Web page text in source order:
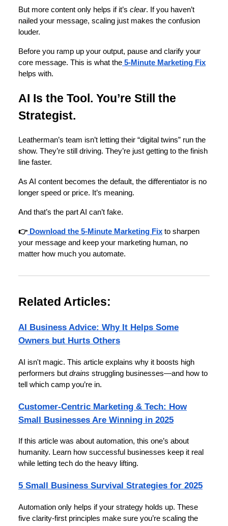
But more content only helps if it’s clear. If you haven’t
nailed your message, scaling just makes the confusion
louder.
Before you ramp up your output, pause and clarify your
core message. This is what the 5-Minute Marketing Fix
helps with.
AI Is the Tool. You’re Still the
Strategist.
Leatherman’s team isn’t letting their “digital twins” run the
show. They’re still driving. They’re just getting to the finish
line faster.
As AI content becomes the default, the differentiator is no
longer speed or price. It’s meaning.
And that’s the part AI can’t fake.
👉 Download the 5-Minute Marketing Fix to sharpen
your message and keep your marketing human, no
matter how much you automate.
Related Articles:
AI Business Advice: Why It Helps Some
Owners but Hurts Others
AI isn't magic. This article explains why it boosts high
performers but drains struggling businesses—and how to
tell which camp you’re in.
Customer-Centric Marketing & Tech: How
Small Businesses Are Winning in 2025
If this article was about automation, this one’s about
humanity. Learn how successful businesses keep it real
while letting tech do the heavy lifting.
5 Small Business Survival Strategies for 2025
Automation only helps if your strategy holds up. These
five clarity-first principles make sure you’re scaling the